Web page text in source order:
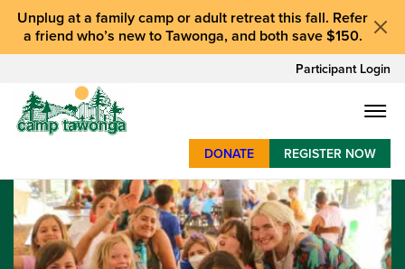
Unplug at a family camp or adult retreat this fall. Refer
a friend who’s new to Tawonga, and both save $150.
Participant Login
SUMMER CAMP
WEEKENDS & RETREATS
ABOUT
WORK
DONATE REGISTER NOW